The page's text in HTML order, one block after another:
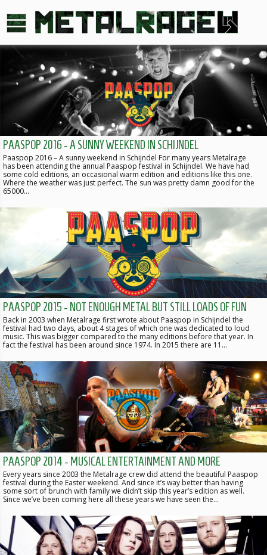
PAASPOP 2016 - A SUNNY WEEKEND IN SCHIJNDEL
Paaspop 2016 – A sunny weekend in Schijndel For many years Metalrage
has been attending the annual Paaspop festival in Schijndel. We have had
some cold editions, an occasional warm edition and editions like this one.
Where the weather was just perfect. The sun was pretty damn good for the
65000…
PAASPOP 2015 - NOT ENOUGH METAL BUT STILL LOADS OF FUN
Back in 2003 when Metalrage first wrote about Paaspop in Schijndel the
festival had two days, about 4 stages of which one was dedicated to loud
music. This was bigger compared to the many editions before that year. In
fact the festival has been around since 1974. In 2015 there are 11…
PAASPOP 2014 - MUSICAL ENTERTAINMENT AND MORE
Every years since 2003 the Metalrage crew did attend the beautiful Paaspop
festival during the Easter weekend. And since it’s way better than having
some sort of brunch with family we didn’t skip this year’s edition as well.
Since we’ve been coming here all these years we have seen the…